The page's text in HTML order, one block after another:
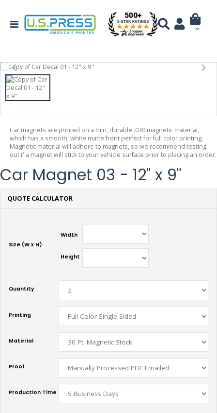
Car magnets are printed on a thin, durable .030 magnetic material,
which has a smooth, white matte front perfect for full color printing.
Magnetic material will adhere to magnets, so we recommend testing
out if a magnet will stick to your vehicle surface prior to placing an order.
Car Magnet 03 - 12" x 9"
QUOTE CALCULATOR
Size (W x H)
Width
Height
Quantity
Printing
Material
Proof
Production Time